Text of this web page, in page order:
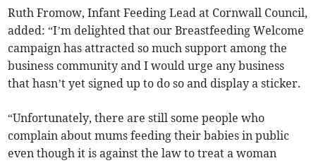
Ruth Fromow, Infant Feeding Lead at Cornwall Council,
added: “I’m delighted that our Breastfeeding Welcome
campaign has attracted so much support among the
business community and I would urge any business
that hasn’t yet signed up to do so and display a sticker.
“Unfortunately, there are still some people who
complain about mums feeding their babies in public
even though it is against the law to treat a woman